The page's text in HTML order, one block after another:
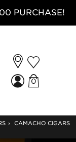
PURCHASE!
0
›
CAMACHO CIGARS